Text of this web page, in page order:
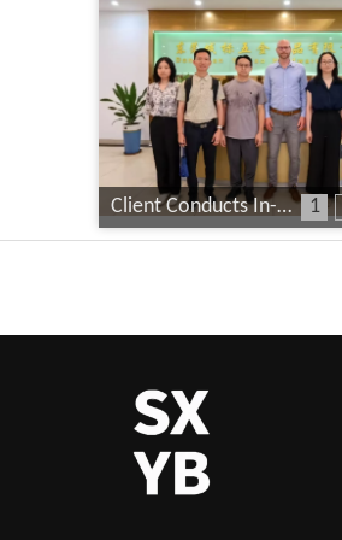
1
Client Conducts In-Depth Factory Audit